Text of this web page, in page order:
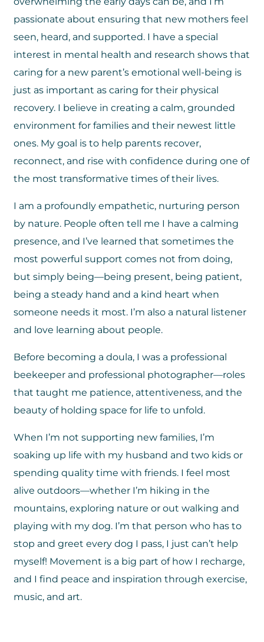
passionate about ensuring that new mothers feel
seen, heard, and supported. I have a special
interest in mental health and research shows that
caring for a new parent’s emotional well-being is
just as important as caring for their physical
recovery. I believe in creating a calm, grounded
environment for families and their newest little
ones. My goal is to help parents recover,
reconnect, and rise with confidence during one of
the most transformative times of their lives.
I am a profoundly empathetic, nurturing person
by nature. People often tell me I have a calming
presence, and I’ve learned that sometimes the
most powerful support comes not from doing,
but simply being—being present, being patient,
being a steady hand and a kind heart when
someone needs it most. I’m also a natural listener
and love learning about people.
Before becoming a doula, I was a professional
beekeeper and professional photographer—roles
that taught me patience, attentiveness, and the
beauty of holding space for life to unfold.
When I’m not supporting new families, I’m
soaking up life with my husband and two kids or
spending quality time with friends. I feel most
alive outdoors—whether I’m hiking in the
mountains, exploring nature or out walking and
playing with my dog. I’m that person who has to
stop and greet every dog I pass, I just can’t help
myself! Movement is a big part of how I recharge,
and I find peace and inspiration through exercise,
music, and art.